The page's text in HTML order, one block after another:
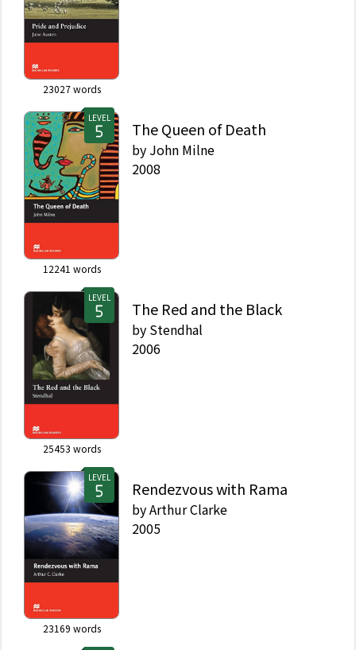
23027words
LEVEL
12241 words
The Queen of Death
by John Milne
2008
LEVEL
25453 words
The Red and the Black
by Stendhal
2006
LEVEL
23169 words
Rendezvous with Rama
byArthur Clarke
2005